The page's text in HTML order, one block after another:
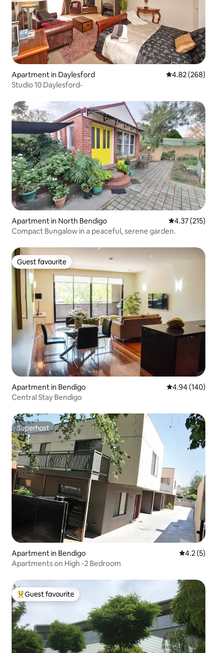
Apartment in Daylesford 4.82 out of 5
4.82 (268)
Studio 10 Daylesford-
Apartment in North Bendigo 4.37 out of 5
4.37 (215)
Compact Bungalow in a peaceful, serene garden.
Guest favourite
Guest favourite
Apartment in Bendigo 4.94 out of 5
4.94 (140)
Central Stay Bendigo
Superhost
Superhost
Apartment in Bendigo 4.2 out of
4.2 (5)
Apartments on High -2 Bedroom
Top guest favourite
Guest favourite